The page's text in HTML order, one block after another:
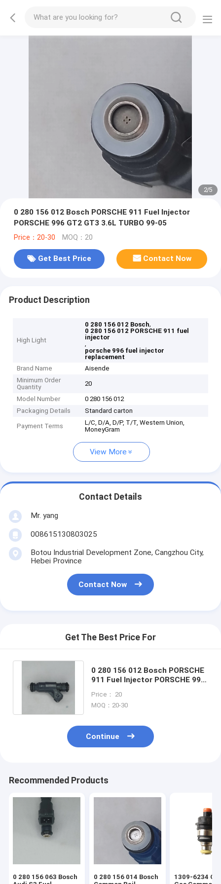
2/5
0 280 156 012 Bosch PORSCHE 911 Fuel Injector
PORSCHE 996 GT2 GT3 3.6L TURBO 99-05
Price：20-30 MOQ：20
Get Best Price Contact Now
Product Description
High Light
0 280 156 012 Bosch,
0 280 156 012 PORSCHE 911 fuel
injector
,
porsche 996 fuel injector
replacement
Brand Name
Aisende
Minimum Order
Quantity
20
Model Number
0 280 156 012
Packaging Details
Standard carton
Payment Terms
L/C, D/A, D/P, T/T, Western Union,
MoneyGram
View More
Contact Details
Mr. yang
008615130803025
Botou Industrial Development Zone, Cangzhou City,
Hebei Province
Contact Now
Get The Best Price For
0 280 156 012 Bosch PORSCHE
911 Fuel Injector PORSCHE 996
Price： 20
MOQ：20-30
Continue
Recommended Products
0 280 156 063 Bosch
0 280 156 014 Bosch
1309-6234